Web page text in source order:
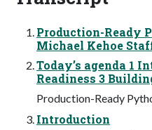
Production-Ready
Michael Kehoe
Today’s agenda 1
Readiness 3
Production-Ready
Introduction